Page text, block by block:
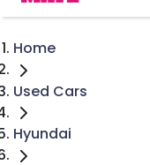
Home
Used Cars
Hyundai